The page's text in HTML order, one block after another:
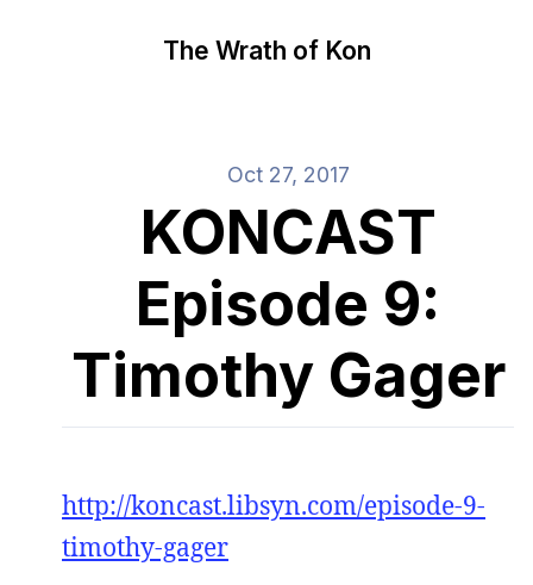
The Wrath of Kon
Oct 27, 2017
KONCAST
Episode 9:
Timothy Gager
http://koncast.libsyn.com/episode-9-
timothy-gager